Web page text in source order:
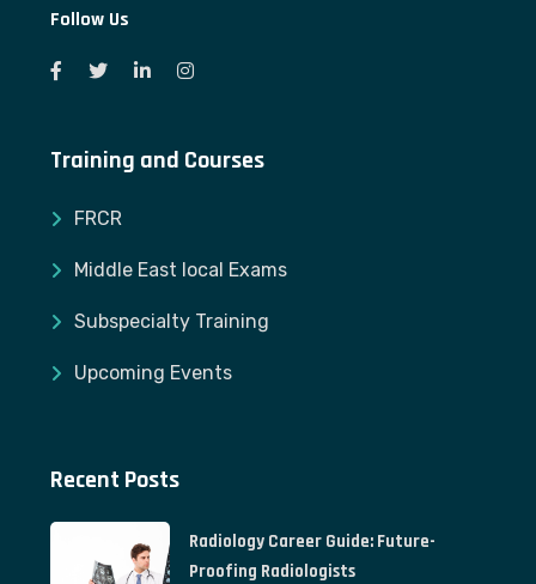
Follow Us
Training and Courses
FRCR
Middle East local Exams
Subspecialty Training
Upcoming Events
Recent Posts
Radiology Career Guide: Future-
Proofing Radiologists